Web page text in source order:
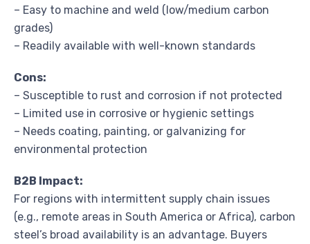
– Easy to machine and weld (low/medium carbon
grades)
– Readily available with well-known standards
Cons:
– Susceptible to rust and corrosion if not protected
– Limited use in corrosive or hygienic settings
– Needs coating, painting, or galvanizing for
environmental protection
B2B Impact:
For regions with intermittent supply chain issues
(e.g., remote areas in South America or Africa), carbon
steel’s broad availability is an advantage. Buyers